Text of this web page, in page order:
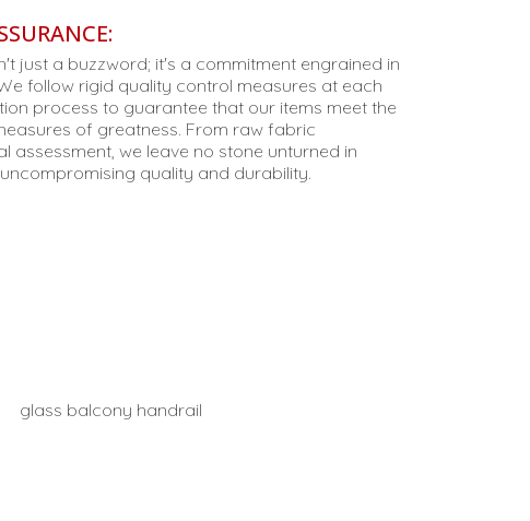
just a buzzword; it's a commitment engrained in
follow rigid quality control measures at each
process to guarantee that our items meet the
of greatness. From raw fabric
assessment, we leave no stone unturned in
quality and durability.